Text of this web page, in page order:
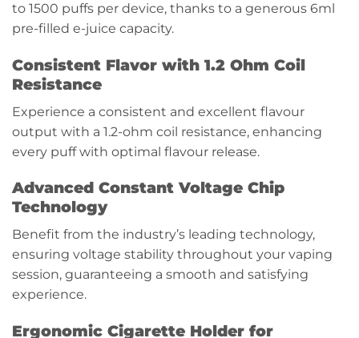
to 1500 puffs per device, thanks to a generous 6ml
pre-filled e-juice capacity.
Consistent Flavor with 1.2 Ohm Coil
Resistance
Experience a consistent and excellent flavour
output with a 1.2-ohm coil resistance, enhancing
every puff with optimal flavour release.
Advanced Constant Voltage Chip
Technology
Benefit from the industry’s leading technology,
ensuring voltage stability throughout your vaping
session, guaranteeing a smooth and satisfying
experience.
Ergonomic Cigarette Holder for